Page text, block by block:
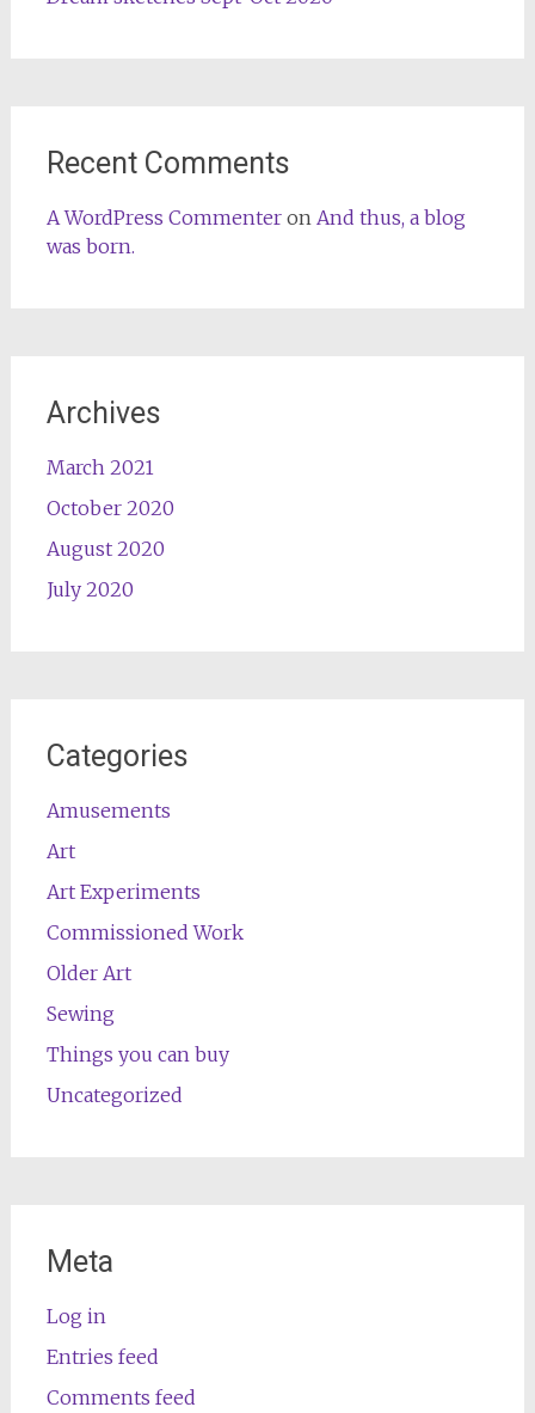
Recent Comments
A WordPress Commenteron And thus, a blog
was born.
Archives
March 2021
October 2020
August 2020
July 2020
Categories
Amusements
Art
Art Experiments
Commissioned Work
Older Art
Sewing
Things you can buy
Uncategorized
Meta
Log in
Entries feed
Comments feed